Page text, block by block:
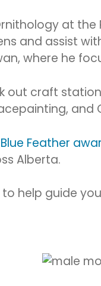
at
and assist
where he
out craft
and
Blue Feather
Alberta.
help guide